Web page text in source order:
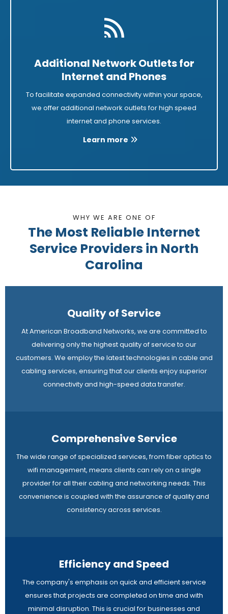
Additional Network Outlets for
Internet and Phones
To facilitate expanded connectivity within your space,
we offer additional network outlets for high speed
internet and phone services.
Learn more
WHY WE ARE ONE OF
The Most Reliable Internet
Service Providers in North
Carolina
Quality of Service
At American Broadband Networks, we are committed to
delivering only the highest quality of service to our
customers. We employ the latest technologies in cable and
cabling services, ensuring that our clients enjoy superior
connectivity and high-speed data transfer.
Comprehensive Service
The wide range of specialized services, from fiber optics to
wifi management, means clients can rely on a single
provider for all their cabling and networking needs. This
convenience is coupled with the assurance of quality and
consistency across services.
Efficiency and Speed
The company's emphasis on quick and efficient service
ensures that projects are completed on time and with
minimal disruption. This is crucial for businesses and